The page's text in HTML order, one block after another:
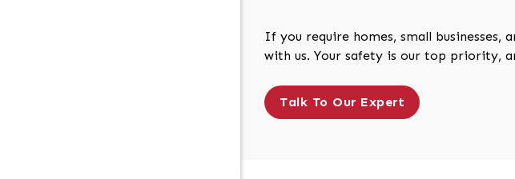
If you require homes, small businesses,
with us. Your safety is our top priority,
Talk To Our Expert